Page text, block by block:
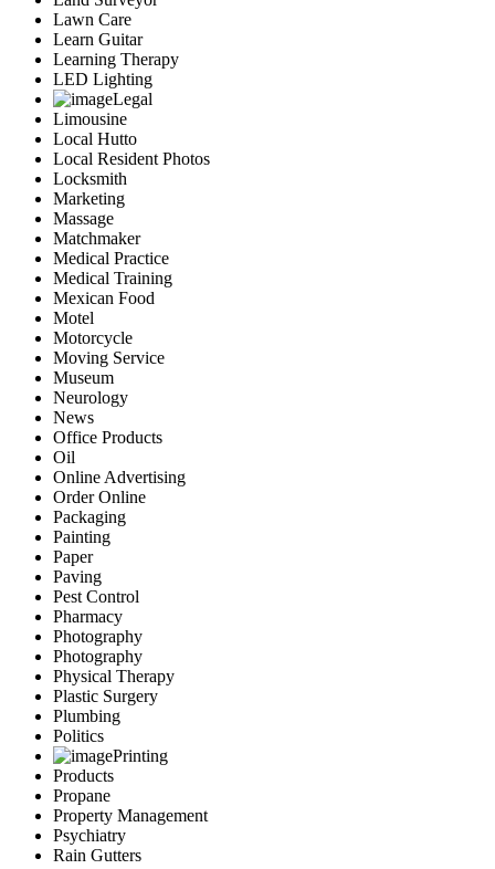
Lawn Care
Learn Guitar
Learning Therapy
LED Lighting
Legal
Limousine
Local Hutto
Local Resident Photos
Locksmith
Marketing
Massage
Matchmaker
Medical Practice
Medical Training
Mexican Food
Motel
Motorcycle
Moving Service
Museum
Neurology
News
Office Products
Oil
Online Advertising
Order Online
Packaging
Painting
Paper
Paving
Pest Control
Pharmacy
Photography
Photography
Physical Therapy
Plastic Surgery
Plumbing
Politics
Printing
Products
Propane
Property Management
Psychiatry
Rain Gutters